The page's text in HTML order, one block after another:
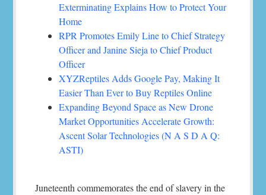
Exterminating Explains How to Protect Your
Home
RPR Promotes Emily Line to Chief Strategy
Officer and Janine Sieja to Chief Product
Officer
XYZReptiles Adds Google Pay, Making It
Easier Than Ever to Buy Reptiles Online
Expanding Beyond Space as New Drone
Market Opportunities Accelerate Growth:
Ascent Solar Technologies (N A S D A Q:
ASTI)
Juneteenth commemorates the end of slavery in the